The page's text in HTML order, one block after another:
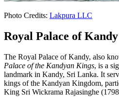
Photo Credits: Lakpura LLC
Royal Palace of Kandy
The Royal Palace of Kandy, also
Palace of the Kandyan Kings, is a
landmark in Kandy, Sri Lanka. It
kings of the Kandyan Kingdom,
King Sri Wickrama Rajasinghe